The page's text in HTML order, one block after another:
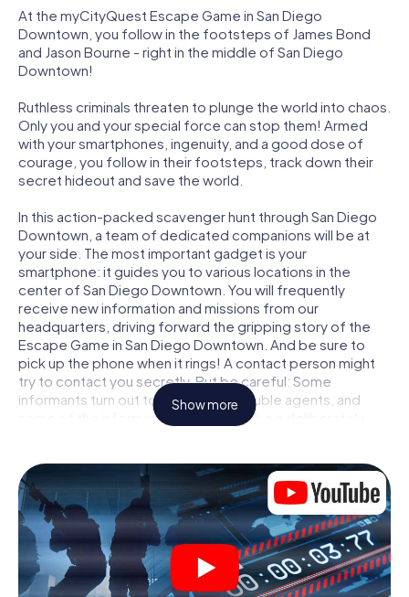
At the myCityQuest Escape Game in San Diego
Downtown, you follow in the footsteps of James Bond
and Jason Bourne - right in the middle of San Diego
Downtown!
Ruthless criminals threaten to plunge the world into chaos.
Only you and your special force can stop them! Armed
with your smartphones, ingenuity, and a good dose of
courage, you follow in their footsteps, track down their
secret hideout and save the world.
In this action-packed scavenger hunt through San Diego
Downtown, a team of dedicated companions will be at
your side. The most important gadget is your
smartphone: it guides you to various locations in the
center of San Diego Downtown. You will frequently
receive new information and missions from our
headquarters, driving forward the gripping story of the
Escape Game in San Diego Downtown. And be sure to
pick up the phone when it rings! A contact person might
try to contact you secretly. But be careful: Some
informants turn out to be dubious double agents, and
some of the information turns out to be a deliberately
Unlike in a classic Escape Room in San Diego Downtown,
you are not locked in a room from which you have to free
yourself within a given time window. This smartphone
scavenger hunt turns the whole of San Diego Downtown
into your playing field! The technical prerequisite for your
agent adventure in San Diego Downtown: a smartphone
Show more